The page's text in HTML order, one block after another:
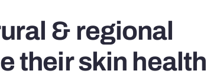
& regional
their skin health